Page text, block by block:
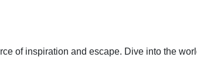
of inspiration and escape. Dive into the